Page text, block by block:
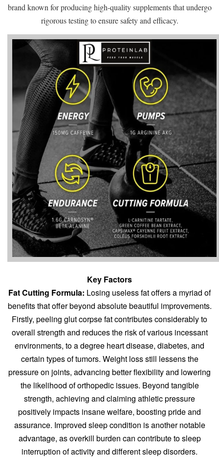
brand known for producing high-quality supplements that undergo
rigorous testing to ensure safety and efficacy.
Key Factors
Fat Cutting Formula: Losing useless fat offers a myriad of
benefits that offer beyond absolutebeautiful improvements.
Firstly, peeling glut corpse fat contributes considerably to
overall strength and reduces the risk of various incessant
environments, to a degree heart disease, diabetes, and
certain types of tumors. Weight loss still lessens the
pressure on joints, advancing better flexibility and lowering
the likelihood of orthopedic issues. Beyond tangible
strength, achieving and claiming athletic pressure
positively impacts insane welfare, boosting pride and
assurance. Improved sleep condition is another notable
advantage, as overkill burden can contribute to sleep
interruption of activity and different sleep disorders.